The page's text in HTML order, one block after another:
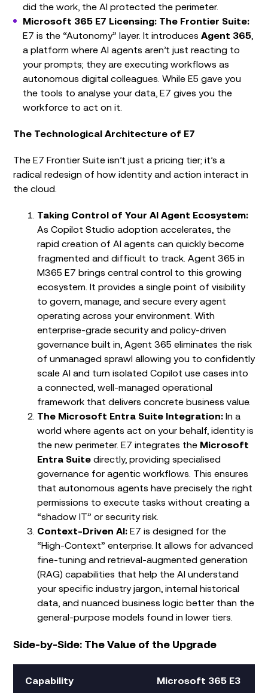
did the work, the AI protected the perimeter.
Microsoft 365 E7 Licensing: The Frontier Suite:
E7 is the “Autonomy” layer. It introduces Agent 365
a platform where AI agents aren’t just reacting to
your prompts; they are executing workflows as
autonomous digital colleagues. While E5 gave you
the tools to analyse your data, E7 gives you the
workforce to act on it.
The Technological Architecture of E7
The E7 Frontier Suite isn’t just a pricing tier; it’s a
radical redesign of how identity and action interact in
the cloud.
Taking Control of Your AI Agent Ecosystem:
As Copilot Studio adoption accelerates, the
rapid creation of AI agents can quickly become
fragmented and difficult to track. Agent 365 in
M365 E7 brings central control to this growing
ecosystem. It provides a single point of visibility
to govern, manage, and secure every agent
operating across your environment. With
enterprise-grade security and policy-driven
governance built in, Agent 365 eliminates the risk
of unmanaged sprawl allowing you to confidently
scale AI and turn isolated Copilot use cases into
a connected, well-managed operational
framework that delivers concrete business value.
The Microsoft Entra Suite Integration: In a
world where agents act on your behalf, identity is
the new perimeter. E7 integrates the Microsoft
Entra Suite directly, providing specialised
governance for agentic workflows. This ensures
that autonomous agents have precisely the right
permissions to execute tasks without creating a
“shadow IT” or security risk.
Context-Driven AI: E7 is designed for the
“High-Context” enterprise. It allows for advanced
fine-tuning and retrieval-augmented generation
(RAG) capabilities that help the AI understand
your specific industry jargon, internal historical
data, and nuanced business logic better than the
general-purpose models found in lower tiers.
Side-by-Side: The Value of the Upgrade
Capability Microsoft 365 E3